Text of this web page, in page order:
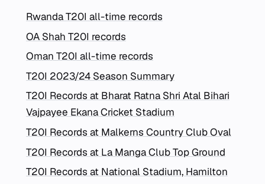
Rwanda T20I all-time records
OA Shah T20I records
Oman T20I all-time records
T20I 2023/24 Season Summary
T20I Records at Bharat Ratna Shri Atal Bihari
Vajpayee Ekana Cricket Stadium
T20I Records at Malkerns Country Club Oval
T20I Records at La Manga Club Top Ground
T20I Records at National Stadium, Hamilton